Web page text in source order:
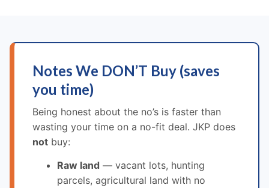
Notes We DON’T Buy (saves
you time)
Being honest about the no’s is faster than
wasting your time on a no-fit deal. JKP does
not buy:
Raw land — vacant lots, hunting
parcels, agricultural land with no